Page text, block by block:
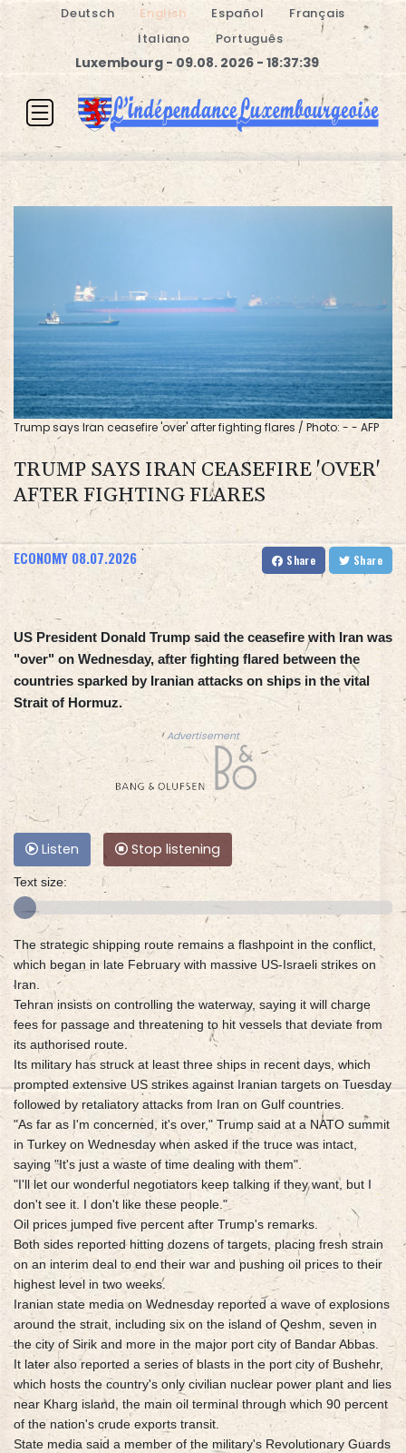
Deutsch English Español
Français
Italiano
Português
Luxembourg - 09.08. 2026 - 18:37:40
Trump says Iran ceasefire 'over' after fighting flares / Photo: - - AFP
TRUMP SAYS IRAN CEASEFIRE 'OVER'
AFTER FIGHTING FLARES
ECONOMY 08.07.2026 Share Share
US President Donald Trump said the ceasefire with Iran was
"over" on Wednesday, after fighting flared between the
countries sparked by Iranian attacks on ships in the vital
Strait of Hormuz.
Advertisement
Listen Stop listening
Text size:
The strategic shipping route remains a flashpoint in the conflict,
which began in late February with massive US-Israeli strikes on
Iran.
Tehran insists on controlling the waterway, saying it will charge
fees for passage and threatening to hit vessels that deviate from
its authorised route.
Its military has struck at least three ships in recent days, which
prompted extensive US strikes against Iranian targets on Tuesday
followed by retaliatory attacks from Iran on Gulf countries.
"As far as I'm concerned, it's over," Trump said at a NATO summit
in Turkey on Wednesday when asked if the truce was intact,
saying "It's just a waste of time dealing with them".
"I'll let our wonderful negotiators keep talking if they want, but I
don't see it. I don't like these people."
Oil prices jumped five percent after Trump's remarks.
Both sides reported hitting dozens of targets, placing fresh strain
on an interim deal to end their war and pushing oil prices to their
highest level in two weeks.
Iranian state media on Wednesday reported a wave of explosions
around the strait, including six on the island of Qeshm, seven in
the city of Sirik and more in the major port city of Bandar Abbas.
It later also reported a series of blasts in the port city of Bushehr,
which hosts the country's only civilian nuclear power plant and lies
near Kharg island, the main oil terminal through which 90 percent
of the nation's crude exports transit.
State media said a member of the military's Revolutionary Guards